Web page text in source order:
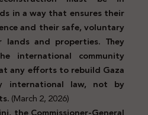
in a way that ensures their
and their safe, voluntary
and properties. They
international community
any efforts to rebuild Gaza
international law, not by
(March 2, 2026)